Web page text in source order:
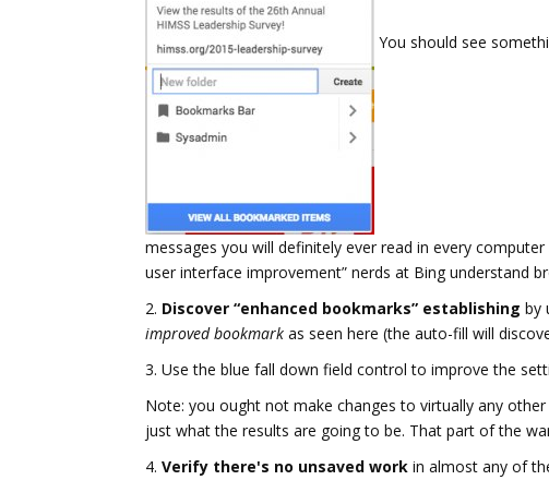
You should see
messages you will definitely ever read in every
user interface improvement” nerds at Bing understand
2. Discover “enhanced bookmarks” establishing by
improved bookmark as seen here (the auto-fill will
3. Use the blue fall down field control to improve the
Note: you ought not make changes to virtually any
just what the results are going to be. That part of the
4. Verify there's no unsaved work in almost any of